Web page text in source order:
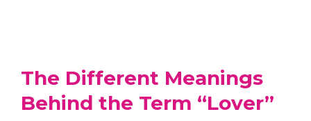
The Different Meanings
Behind the Term “Lover”